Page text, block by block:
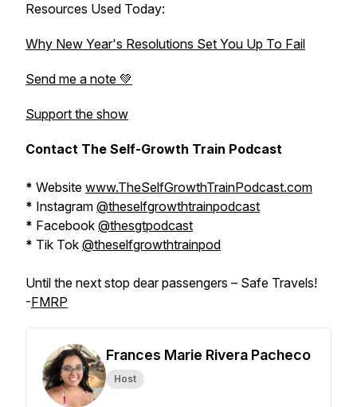
Resources Used Today:
Why New Year's Resolutions Set You Up To Fail
Send me a note 💚
Support the show
Contact The Self-Growth Train Podcast
* Website www.TheSelfGrowthTrainPodcast.com
* Instagram @theselfgrowthtrainpodcast
* Facebook @thesgtpodcast
* Tik Tok @theselfgrowthtrainpod
Until the next stop dear passengers – Safe Travels!
-FMRP
Frances Marie Rivera Pacheco
Host